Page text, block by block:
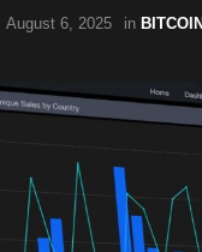
August 6, 2025 in